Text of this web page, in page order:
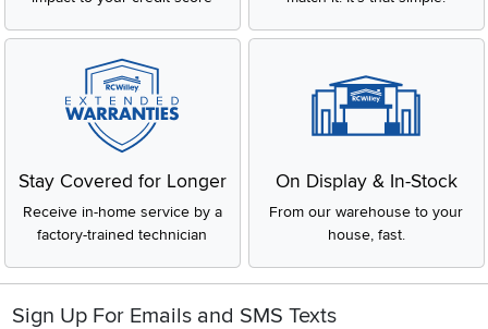
Stay Covered for Longer
Receive in-home service by a
factory-trained technician
On Display & In-Stock
From our warehouse to your
house, fast.
Sign Up For Emails and SMS Texts